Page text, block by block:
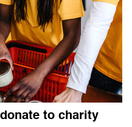
to charity